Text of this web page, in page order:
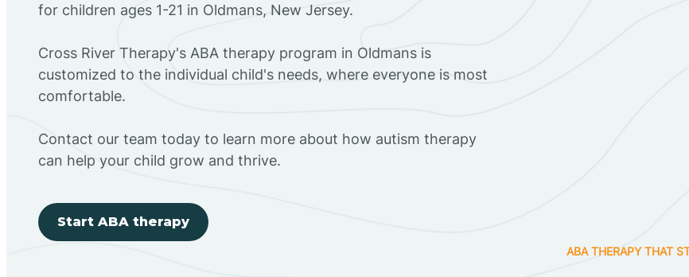
for children ages 1-21 in Oldmans, New Jersey.
Cross River Therapy's ABA therapy program in Oldmans is
customized to the individual child's needs, where everyone is most
comfortable.
Contact our team today to learn more about how autism therapy
can help your child grow and thrive.
Start ABA therapy
ABA THERAPY THAT